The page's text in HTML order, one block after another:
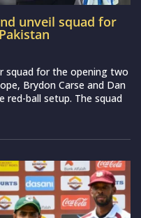
unveil squad for
squad for the opening two
Brydon Carse and Dan
red-ball setup. The squad